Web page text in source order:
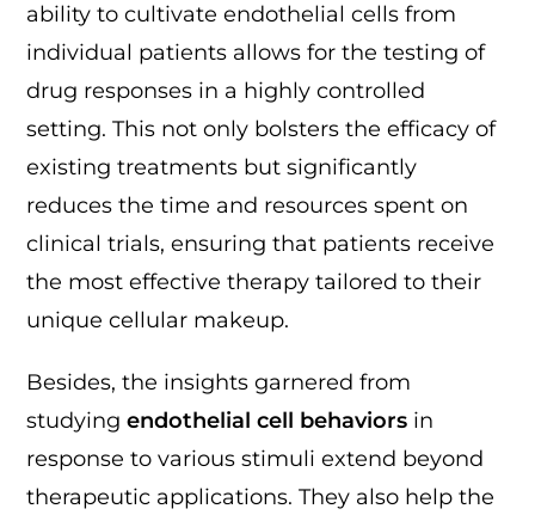
ability to cultivate endothelial cells from
individual patients allows for the testing of
drug responses in a highly controlled
setting. This not only bolsters the efficacy of
existing treatments but significantly
reduces the time and resources spent on
clinical trials, ensuring that patients receive
the most effective therapy tailored to their
unique cellular makeup.
Besides, the insights garnered from
studyingendothelial cell behaviors in
response to various stimuli extend beyond
therapeutic applications. They also help the